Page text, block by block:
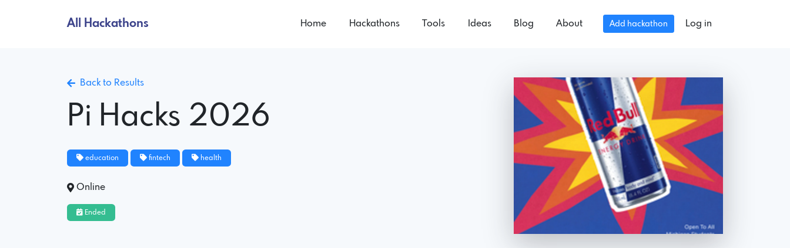
All Hackathons Home Hackathons Tools Ideas Blog About Add hackathon Log in
Back to Results
Pi Hacks 2026
education fintech health
Online
Ended